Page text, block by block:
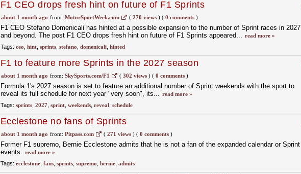
F1 CEO drops fresh hint on future of F1 Sprints
about 1 month ago from: MotorSportWeek.com ( 270 views)( 0 comments)
F1 CEO Stefano Domenicali has hinted at a possible expansion to the number of Sprint races in 2027
and beyond. The post F1 CEO drops fresh hint on future of F1 Sprints appeared... read more »
Tags: ceo hint, sprints, stefano domenicali, hinted
F1 to feature more Sprints in the 2027 season
about 1 month ago from: SkySports.com/F1 ( 302 views)( 0 comments)
Formula 1's 2027 season is set to feature an additional number of Sprint weekends with the sport to
reveal its full schedule for next year "very soon", its... read more »
Tags: sprints, 2027, sprint, weekends, reveal, schedule
Ecclestone no fans of Sprints
about 1 month ago from: Pitpass.com ( 271 views)( 0 comments)
Former F1 supremo, Bernie Ecclestone admits that he is not a fan of the expanded calendar or Sprint
events. read more »
Tags: ecclestone, fans, sprints, supremo bernie, admits